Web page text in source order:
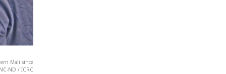
Mali since
ND / ICRC